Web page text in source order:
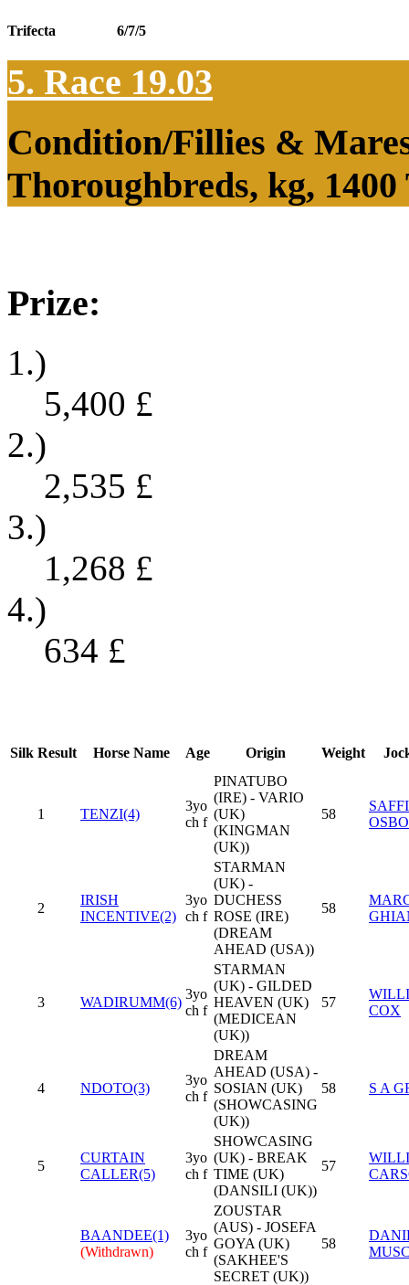
Trifecta 6/7/5
5. Race 19.03
Condition/Fillies &
Thoroughbreds, kg,
Prize:
1.)
5,400 £
2.)
2,535 £
3.)
1,268 £
4.)
634 £
Silk Result Horse Name Age Origin Weight
1 TENZI(4)
3yo
ch f
PINATUBO
(IRE) - VARIO
(UK)
(KINGMAN
(UK))
58
2
IRISH
INCENTIVE(2)
3yo
ch f
STARMAN
(UK) -
DUCHESS
ROSE (IRE)
(DREAM
AHEAD (USA))
58
3 WADIRUMM(6)
3yo
ch f
STARMAN
(UK) - GILDED
HEAVEN (UK)
(MEDICEAN
(UK))
57
COX
4 NDOTO(3)
3yo
ch f
DREAM
AHEAD (USA) -
SOSIAN (UK)
(SHOWCASING
(UK))
58 S A
5
CURTAIN
CALLER(5)
3yo
ch f
SHOWCASING
(UK) - BREAK
TIME (UK)
(DANSILI (UK))
57
BAANDEE(1)
(Withdrawn)
3yo
ch f
ZOUSTAR
(AUS) - JOSEFA
GOYA (UK)
(SAKHEE'S
SECRET (UK))
58